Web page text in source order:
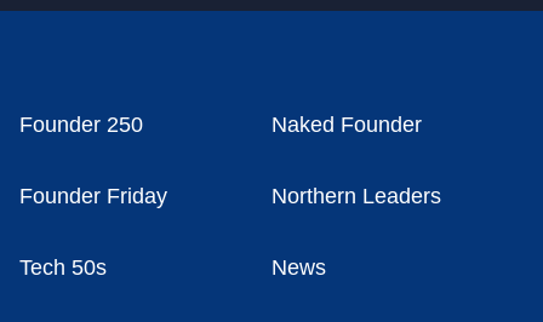
Founder 250 Naked Founder
Founder Friday Northern Leaders
Tech 50s News